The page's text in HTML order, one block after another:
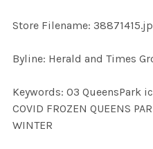
Store Filename:
Byline: Herald and Times
Keywords: 03 QueensPark
COVID FROZEN QUEENS
WINTER